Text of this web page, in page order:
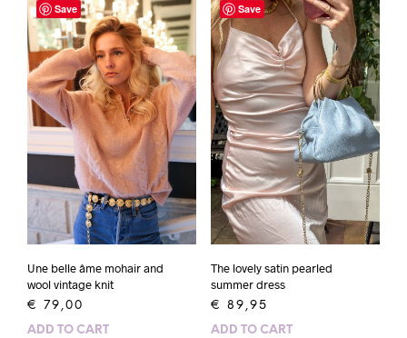
Save
Une belle âme mohair and
wool vintage knit
€ 79,00
ADD TO CART
Save
The lovely satin pearled
summer dress
€ 89,95
ADD TO CART